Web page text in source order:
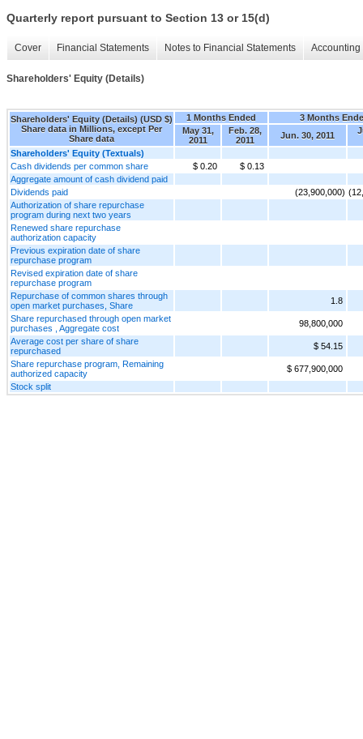
Quarterly report pursuant to Section 13 or 15(d)
Cover Financial Statements Notes to Financial Statements
Shareholders' Equity (Details)
Shareholders' Equity (Details) (USD $)
Share data in Millions, except Per
Share data
1 Months Ended
3 Months
May 31,
2011
Feb. 28,
2011
Jun. 30, 2011
Shareholders' Equity (Textuals)
Cash dividends per common share
$ 0.20
$ 0.13
Aggregate amount of cash dividend paid
Dividends paid
(23,900,000)
Authorization of share repurchase
program during next two years
Renewed share repurchase
authorization capacity
Previous expiration date of share
repurchase program
Revised expiration date of share
repurchase program
Repurchase of common shares through
open market purchases, Share
1.8
Share repurchased through open market
purchases , Aggregate cost
98,800,000
Average cost per share of share
repurchased
$ 54.15
Share repurchase program, Remaining
authorized capacity
$ 677,900,000
Stock split